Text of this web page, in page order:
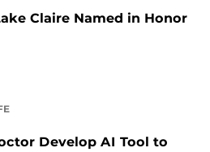
Claire Named in Honor
Develop AI Tool to